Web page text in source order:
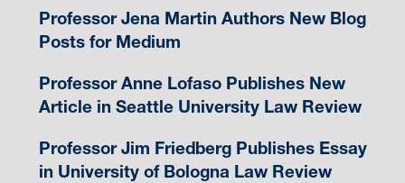
Professor Jena Martin Authors New Blog
Posts for Medium
Professor Anne Lofaso Publishes New
Article in Seattle University Law Review
Professor Jim Friedberg Publishes Essay
in University of Bologna Law Review